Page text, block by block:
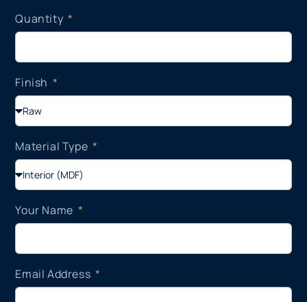
Quantity
Finish
Material Type
Your Name
Email Address